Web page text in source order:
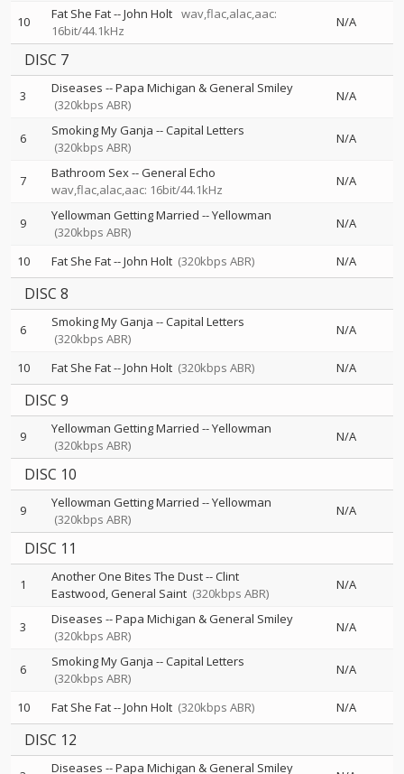
10 Fat She Fat--John Holt wav,flac,alac,aac:
16bit/44.1kHz
N/A
DISC 7
3 Diseases --Papa Michigan & General Smiley
(320kbps ABR)
N/A
6 Smoking My Ganja --Capital Letters
(320kbps ABR)
N/A
7 Bathroom Sex--General Echo
wav,flac,alac,aac: 16bit/44.1kHz
N/A
9 Yellowman Getting Married --Yellowman
(320kbps ABR)
N/A
10 Fat She Fat--John Holt (320kbps ABR) N/A
DISC 8
6 Smoking My Ganja --Capital Letters
(320kbps ABR)
N/A
10 Fat She Fat--John Holt (320kbps ABR) N/A
DISC 9
9 Yellowman Getting Married --Yellowman
(320kbps ABR)
N/A
DISC 10
9 Yellowman Getting Married --Yellowman
(320kbps ABR)
N/A
DISC 11
1 Another One Bites The Dust--Clint
Eastwood General Saint (320kbps ABR)
N/A
3 Diseases --Papa Michigan & General Smiley
(320kbps ABR)
N/A
6 Smoking My Ganja --Capital Letters
(320kbps ABR)
N/A
10 Fat She Fat--John Holt (320kbps ABR) N/A
DISC 12
Diseases --Papa Michigan & General Smiley